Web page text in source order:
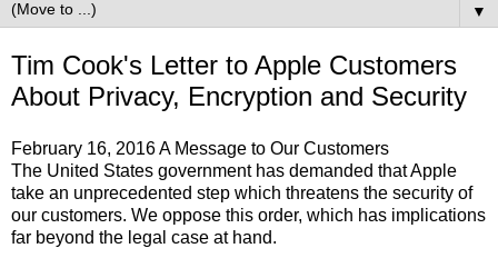
▼
Tim Cook's Letter to Apple Customers
About Privacy, Encryption and Security
February 16, 2016 A Message to Our Customers
The United States government has demanded that Apple
take an unprecedented step which threatens the security of
our customers. We oppose this order, which has implications
far beyond the legal case at hand.